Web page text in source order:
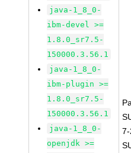
java-1_8_0-
ibm-devel >=
1.8.0_sr7.5-
150000.3.56.1
java-1_8_0-
ibm-plugin >=
1.8.0_sr7.5-
150000.3.56.1
java-1_8_0-
openjdk >=